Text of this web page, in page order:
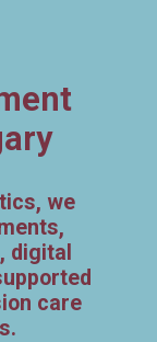
we
digital
care